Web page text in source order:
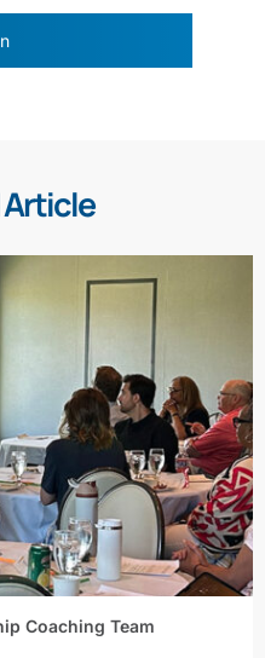
Coaching Team